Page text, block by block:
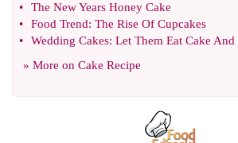
•
The New Years Honey Cake
•
Food Trend: The Rise Of Cupcakes
•
Wedding Cakes: Let Them Eat Cake
» More on Cake Recipe